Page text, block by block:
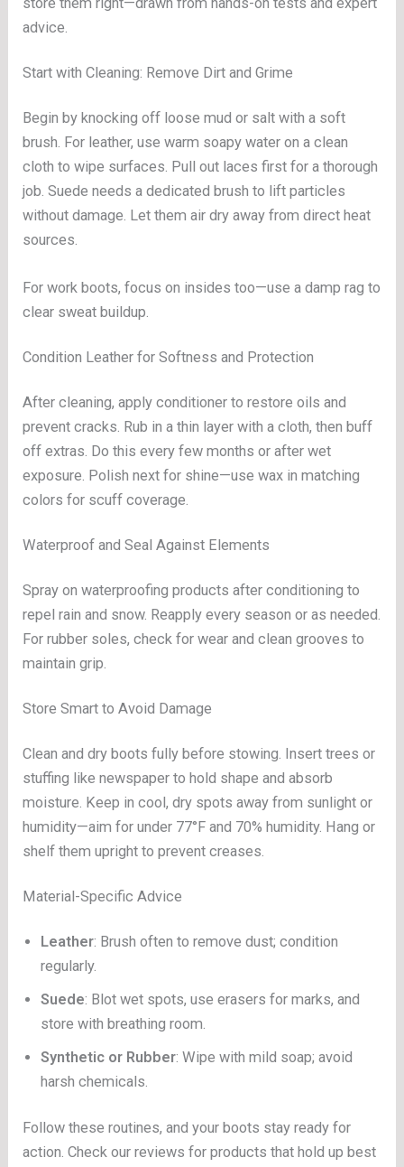
advice.
Start with Cleaning: Remove Dirt and Grime
Begin by knocking off loose mud or salt with a soft
brush. For leather, use warm soapy water on a clean
cloth to wipe surfaces. Pull out laces first for a thorough
job. Suede needs a dedicated brush to lift particles
without damage. Let them air dry away from direct heat
sources.
For work boots, focus on insides too—use a damp rag to
clear sweat buildup.
Condition Leather for Softness and Protection
After cleaning, apply conditioner to restore oils and
prevent cracks. Rub in a thin layer with a cloth, then buff
off extras. Do this every few months or after wet
exposure. Polish next for shine—use wax in matching
colors for scuff coverage.
Waterproof and Seal Against Elements
Spray on waterproofing products after conditioning to
repel rain and snow. Reapply every season or as needed.
For rubber soles, check for wear and clean grooves to
maintain grip.
Store Smart to Avoid Damage
Clean and dry boots fully before stowing. Insert trees or
stuffing like newspaper to hold shape and absorb
moisture. Keep in cool, dry spots away from sunlight or
humidity—aim for under 77°F and 70% humidity. Hang or
shelf them upright to prevent creases.
Material-Specific Advice
Leather: Brush often to remove dust; condition
regularly.
Suede: Blot wet spots, use erasers for marks, and
store with breathing room.
Synthetic or Rubber: Wipe with mild soap; avoid
harsh chemicals.
Follow these routines, and your boots stay ready for
action. Check our reviews for products that hold up best